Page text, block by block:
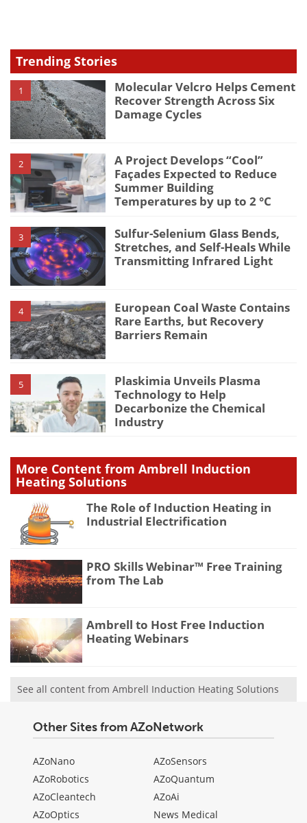
Trending Stories
1
Molecular Velcro Helps Cement
Recover Strength Across Six
Damage Cycles
2
A Project Develops “Cool”
Façades Expected to Reduce
Summer Building
Temperatures by up to 2 °C
3
Sulfur-Selenium Glass Bends,
Stretches, and Self-Heals While
Transmitting Infrared Light
4
European Coal Waste Contains
Rare Earths, but Recovery
Barriers Remain
5
Plaskimia Unveils Plasma
Technology to Help
Decarbonize the Chemical
Industry
More Content from Ambrell Induction
Heating Solutions
The Role of Induction Heating in
Industrial Electrification
PRO Skills Webinar™ Free Training
from The Lab
Ambrell to Host Free Induction
Heating Webinars
See all content from Ambrell Induction Heating Solutions
Other Sites from AZoNetwork
AZoNano
AZoRobotics
AZoCleantech
AZoOptics
AZoSensors
AZoQuantum
AZoAi
News Medical